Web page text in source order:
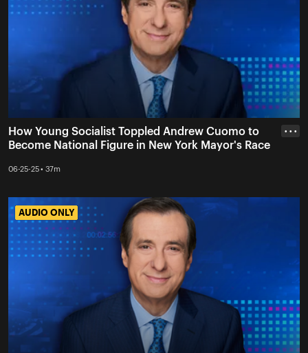
How Young Socialist Toppled Andrew Cuomo to
Become National Figure in New York Mayor's Race
06-25-25 • 37m
• • •
AUDIO ONLY
AUDIO ONLY